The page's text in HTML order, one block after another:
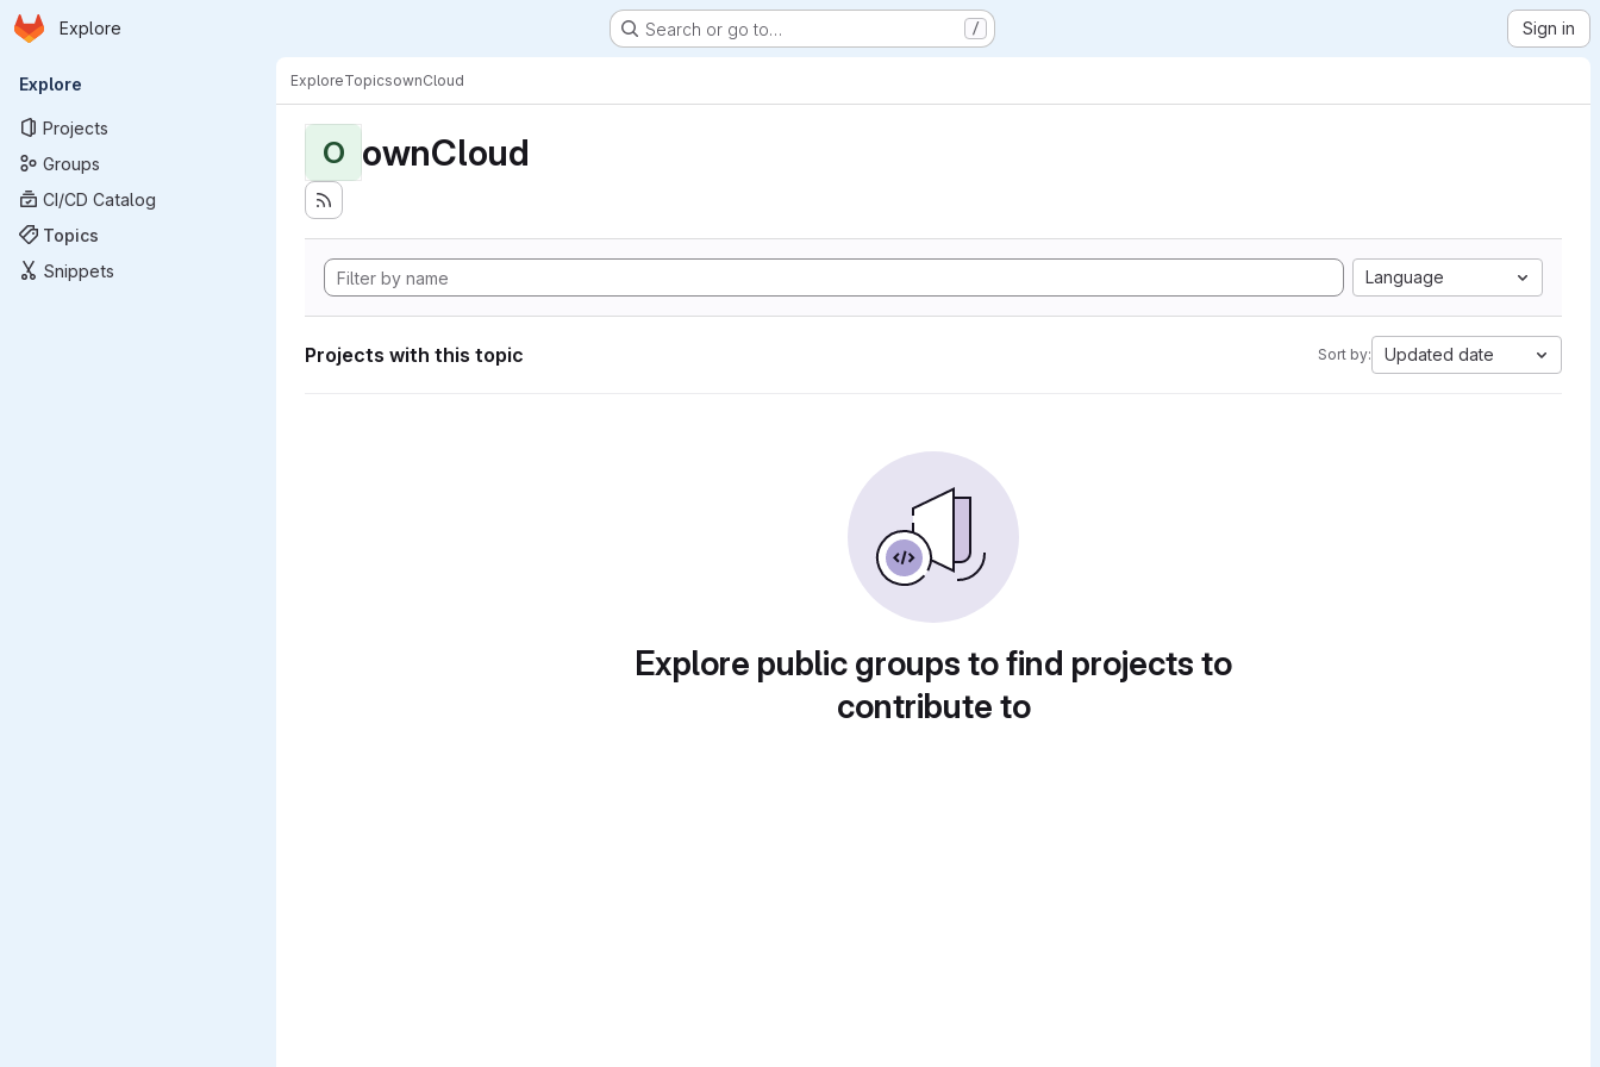
Skip to main content
Homepage
Explore Search or go to… / Sign in
Primary navigation
Explore
Projects
Groups
CI/CD Catalog
Topics
Snippets
ExploreTopicsownCloud
O ownCloud
Language
Projects with this topic Sort by: Updated date
Explore public groups to find projects to
contribute to